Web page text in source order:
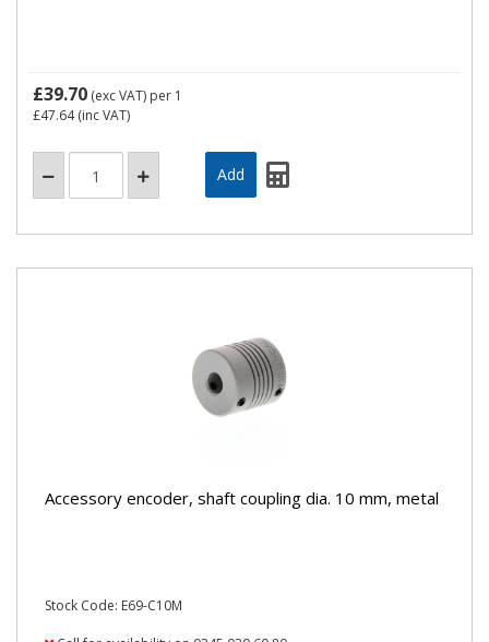
£39.70 (exc VAT) per 1
£47.64(inc VAT)
Accessory encoder, shaft coupling dia. 10 mm, metal
Stock Code: E69-C10M